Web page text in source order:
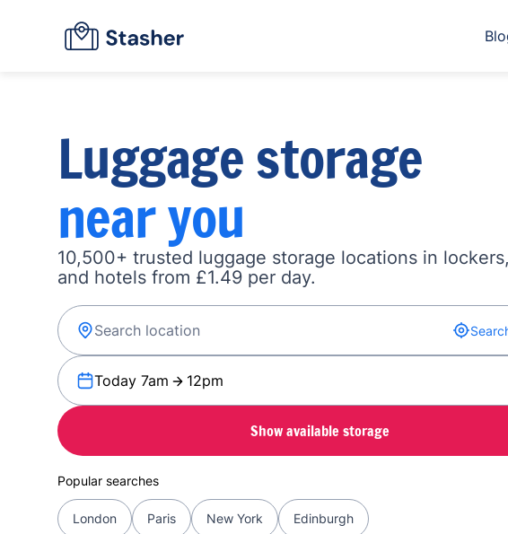
Luggage storage
near you
10,500+ trusted luggage storage locations in
and hotels from £1.49 per day.
Today 7am 12pm
Show available storage
Popular searches
London Paris New York Edinburgh